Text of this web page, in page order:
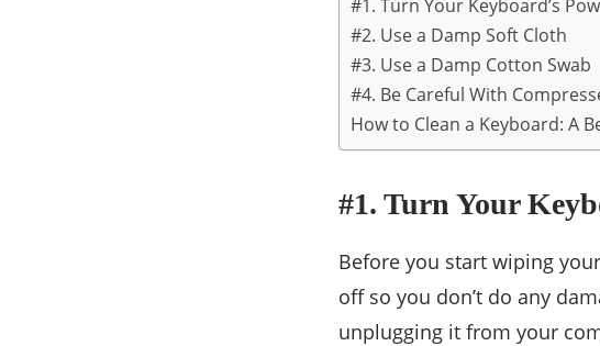
#1. Turn Your Keyboard’s
#2. Use a Damp Soft Cloth
#3. Use a Damp Cotton Swab
#4. Be Careful With
How to Clean a Keyboard: A
#1. Turn Your
Before you start wiping
off so you don’t do any
unplugging it from your